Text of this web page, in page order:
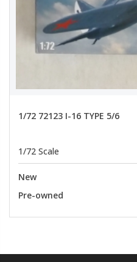
1/72 72123 I-16 TYPE 5/6
1/72 Scale
New
Pre-owned